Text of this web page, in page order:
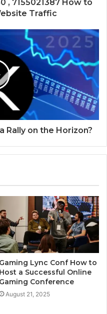
, 7155021387 How to
Traffic
Rally on the Horizon?
Gaming Lync Conf How to
Host a Successful Online
Gaming Conference
August 21, 2025